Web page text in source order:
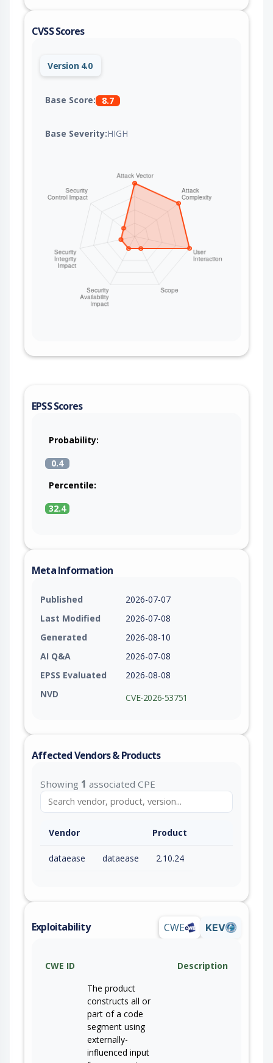
fixed in version 2.10.24.
CVSS Scores
Version 4.0
Base Score: 8.7
Base Severity:HIGH
EPSS Scores
Probability:
0.4
Percentile:
32.4
Meta Information
Published
2026-07-07
Last Modified
2026-07-08
Generated
2026-08-10
AI Q&A
2026-07-08
EPSS Evaluated
2026-08-08
NVD
CVE-2026-53751
Affected Vendors & Products
Showing 1 associated CPE
Vendor Product
dataease dataease 2.10.24
Exploitability CWE KEV
CWE ID
Description
The product
constructs all or
part of a code
segment using
externally-
influenced input